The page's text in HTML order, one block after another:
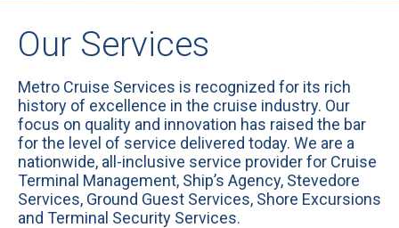
Our Services
Metro Cruise Services is recognized for its rich
history of excellence in the cruise industry. Our
focus on quality and innovation has raised the bar
for the level of service delivered today. We are a
nationwide, all-inclusive service provider for Cruise
Terminal Management, Ship’s Agency, Stevedore
Services, Ground Guest Services, Shore Excursions
and Terminal Security Services.